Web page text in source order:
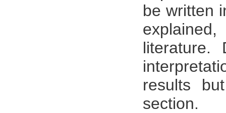
be written
literature.
results
section.